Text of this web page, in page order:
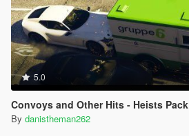
5.0
Convoys and Other Hits - Heists Pack
By danistheman262